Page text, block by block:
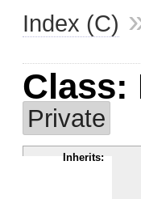
Index (C)
Class:
Private
Inherits: